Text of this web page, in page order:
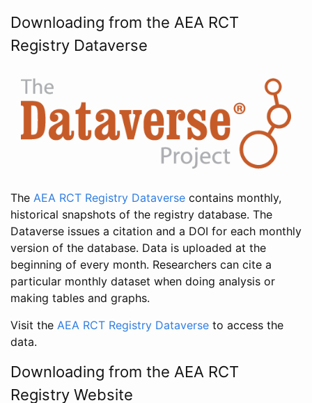
Downloading from the AEA RCT
Registry Dataverse
The AEA RCT Registry Dataverse contains monthly,
historical snapshots of the registry database. The
Dataverse issues a citation and a DOI for each monthly
version of the database. Data is uploaded at the
beginning of every month. Researchers can cite a
particular monthly dataset when doing analysis or
making tables and graphs.
Visit the AEA RCT Registry Dataverse to access the
data.
Downloading from the AEA RCT
Registry Website